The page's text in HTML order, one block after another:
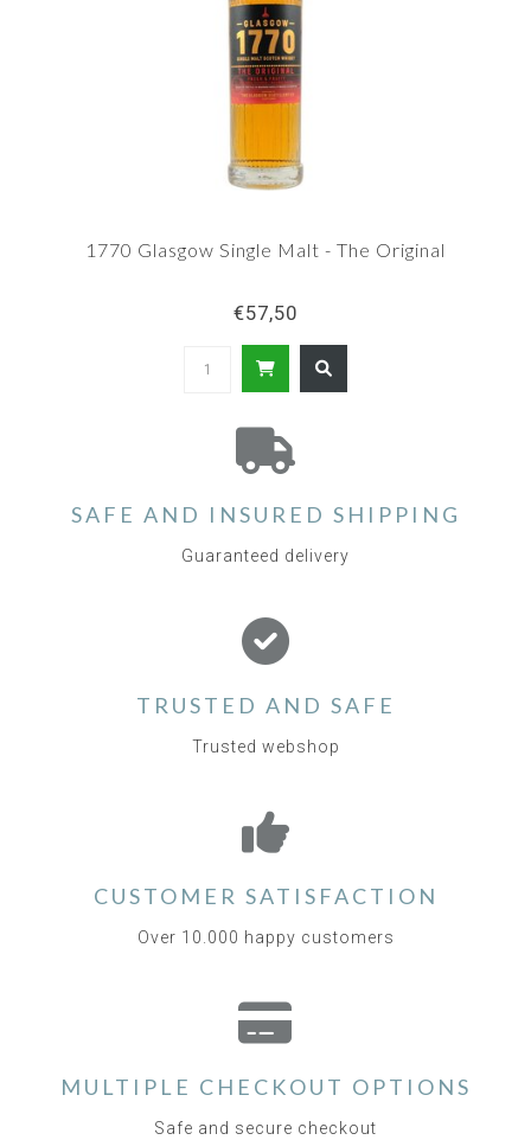
1770 Glasgow Single Malt - The Original
€57,50
SAFE AND INSURED SHIPPING
Guaranteed delivery
TRUSTED AND SAFE
Trusted webshop
CUSTOMER SATISFACTION
Over 10.000 happy customers
MULTIPLE CHECKOUT OPTIONS
Safe and secure checkout